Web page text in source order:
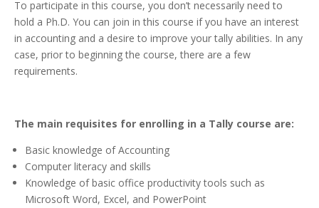
To participate in this course, you don’t necessarily need to
hold a Ph.D. You can join in this course if you have an interest
in accounting and a desire to improve your tally abilities. In any
case, prior to beginning the course, there are a few
requirements.
The main requisites for enrolling in a Tally course are:
Basic knowledge of Accounting
Computer literacy and skills
Knowledge of basic office productivity tools such as
Microsoft Word, Excel, and PowerPoint